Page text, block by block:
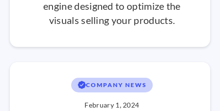
engine designed to optimize the
visuals selling your products.
COMPANY NEWS
February 1, 2024